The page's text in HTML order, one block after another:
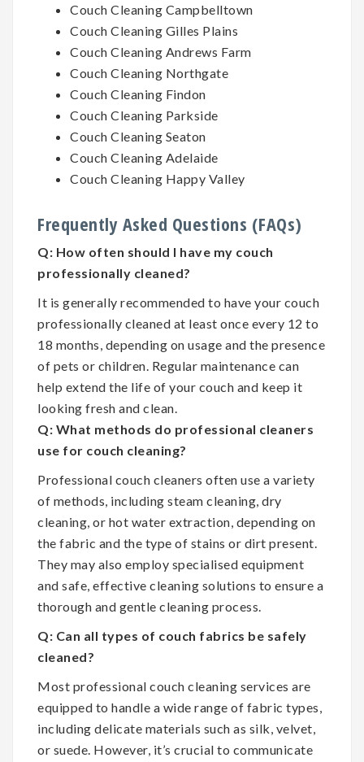
Couch Cleaning Campbelltown
Couch Cleaning Gilles Plains
Couch Cleaning Andrews Farm
Couch Cleaning Northgate
Couch Cleaning Findon
Couch Cleaning Parkside
Couch Cleaning Seaton
Couch Cleaning Adelaide
Couch Cleaning Happy Valley
Frequently Asked Questions (FAQs)
Q: How often should I have my couch
professionally cleaned?
It is generally recommended to have your couch
professionally cleaned at least once every 12 to
18 months, depending on usage and the presence
of pets or children. Regular maintenance can
help extend the life of your couch and keep it
looking fresh and clean.
Q: What methods do professional cleaners
use for couch cleaning?
Professional couch cleaners often use a variety
of methods, including steam cleaning, dry
cleaning, or hot water extraction, depending on
the fabric and the type of stains or dirt present.
They may also employ specialised equipment
and safe, effective cleaning solutions to ensure a
thorough and gentle cleaning process.
Q: Can all types of couch fabrics be safely
cleaned?
Most professional couch cleaning services are
equipped to handle a wide range of fabric types,
including delicate materials such as silk, velvet,
or suede. However, it’s crucial to communicate